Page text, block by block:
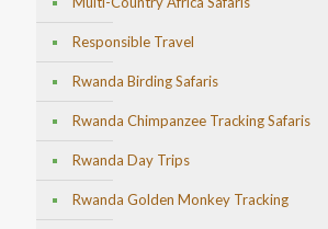
Responsible Travel
Rwanda Birding Safaris
Rwanda Chimpanzee Tracking Safaris
Rwanda Day Trips
Rwanda Golden Monkey Tracking